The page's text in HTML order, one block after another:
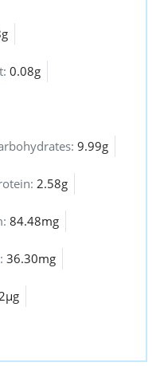
0.08g
9.99g
2.58g
84.48mg
36.30mg